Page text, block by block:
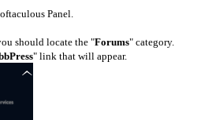
Panel.
should locate the "Forums" category.
" link that will appear.